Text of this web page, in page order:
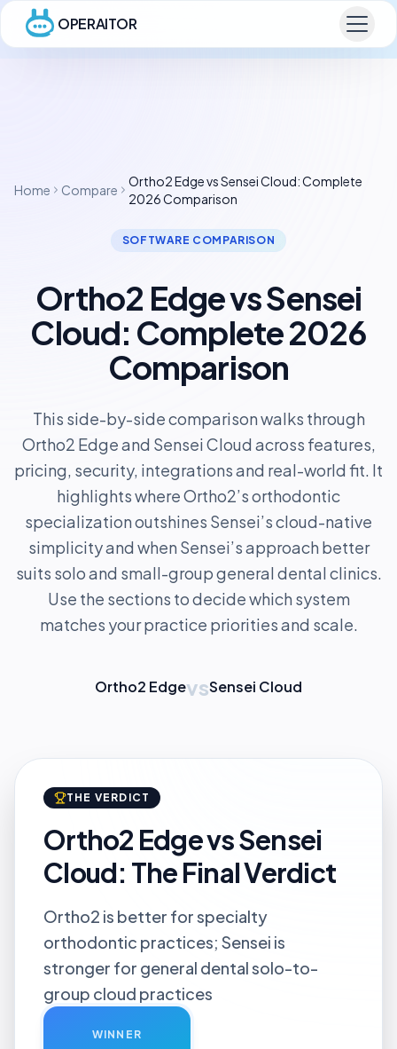
OPERAITOR
Home Compare
Ortho2 Edge vs Sensei Cloud: Complete
2026 Comparison
SOFTWARE COMPARISON
Ortho2 Edge vs Sensei
Cloud: Complete 2026
Comparison
This side-by-side comparison walks through
Ortho2 Edge and Sensei Cloud across features,
pricing, security, integrations and real-world fit. It
highlights where Ortho2’s orthodontic
specialization outshines Sensei’s cloud-native
simplicity and when Sensei’s approach better
suits solo and small-group general dental clinics.
Use the sections to decide which system
matches your practice priorities and scale.
Ortho2 EdgevsSensei Cloud
THE VERDICT
Ortho2 Edge vs Sensei
Cloud: The Final Verdict
Ortho2 is better for specialty
orthodontic practices; Sensei is
stronger for general dental solo-to-
group cloud practices
WINNER